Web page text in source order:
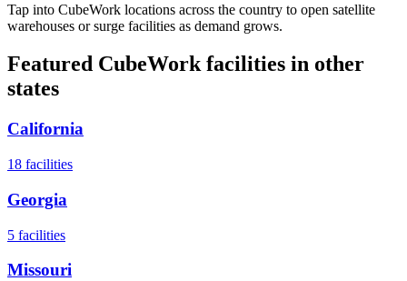
Tap into CubeWork locations across the country to open satellite
warehouses or surge facilities as demand grows.
Featured CubeWork facilities in other
states
California
18 facilities
Georgia
5 facilities
Missouri